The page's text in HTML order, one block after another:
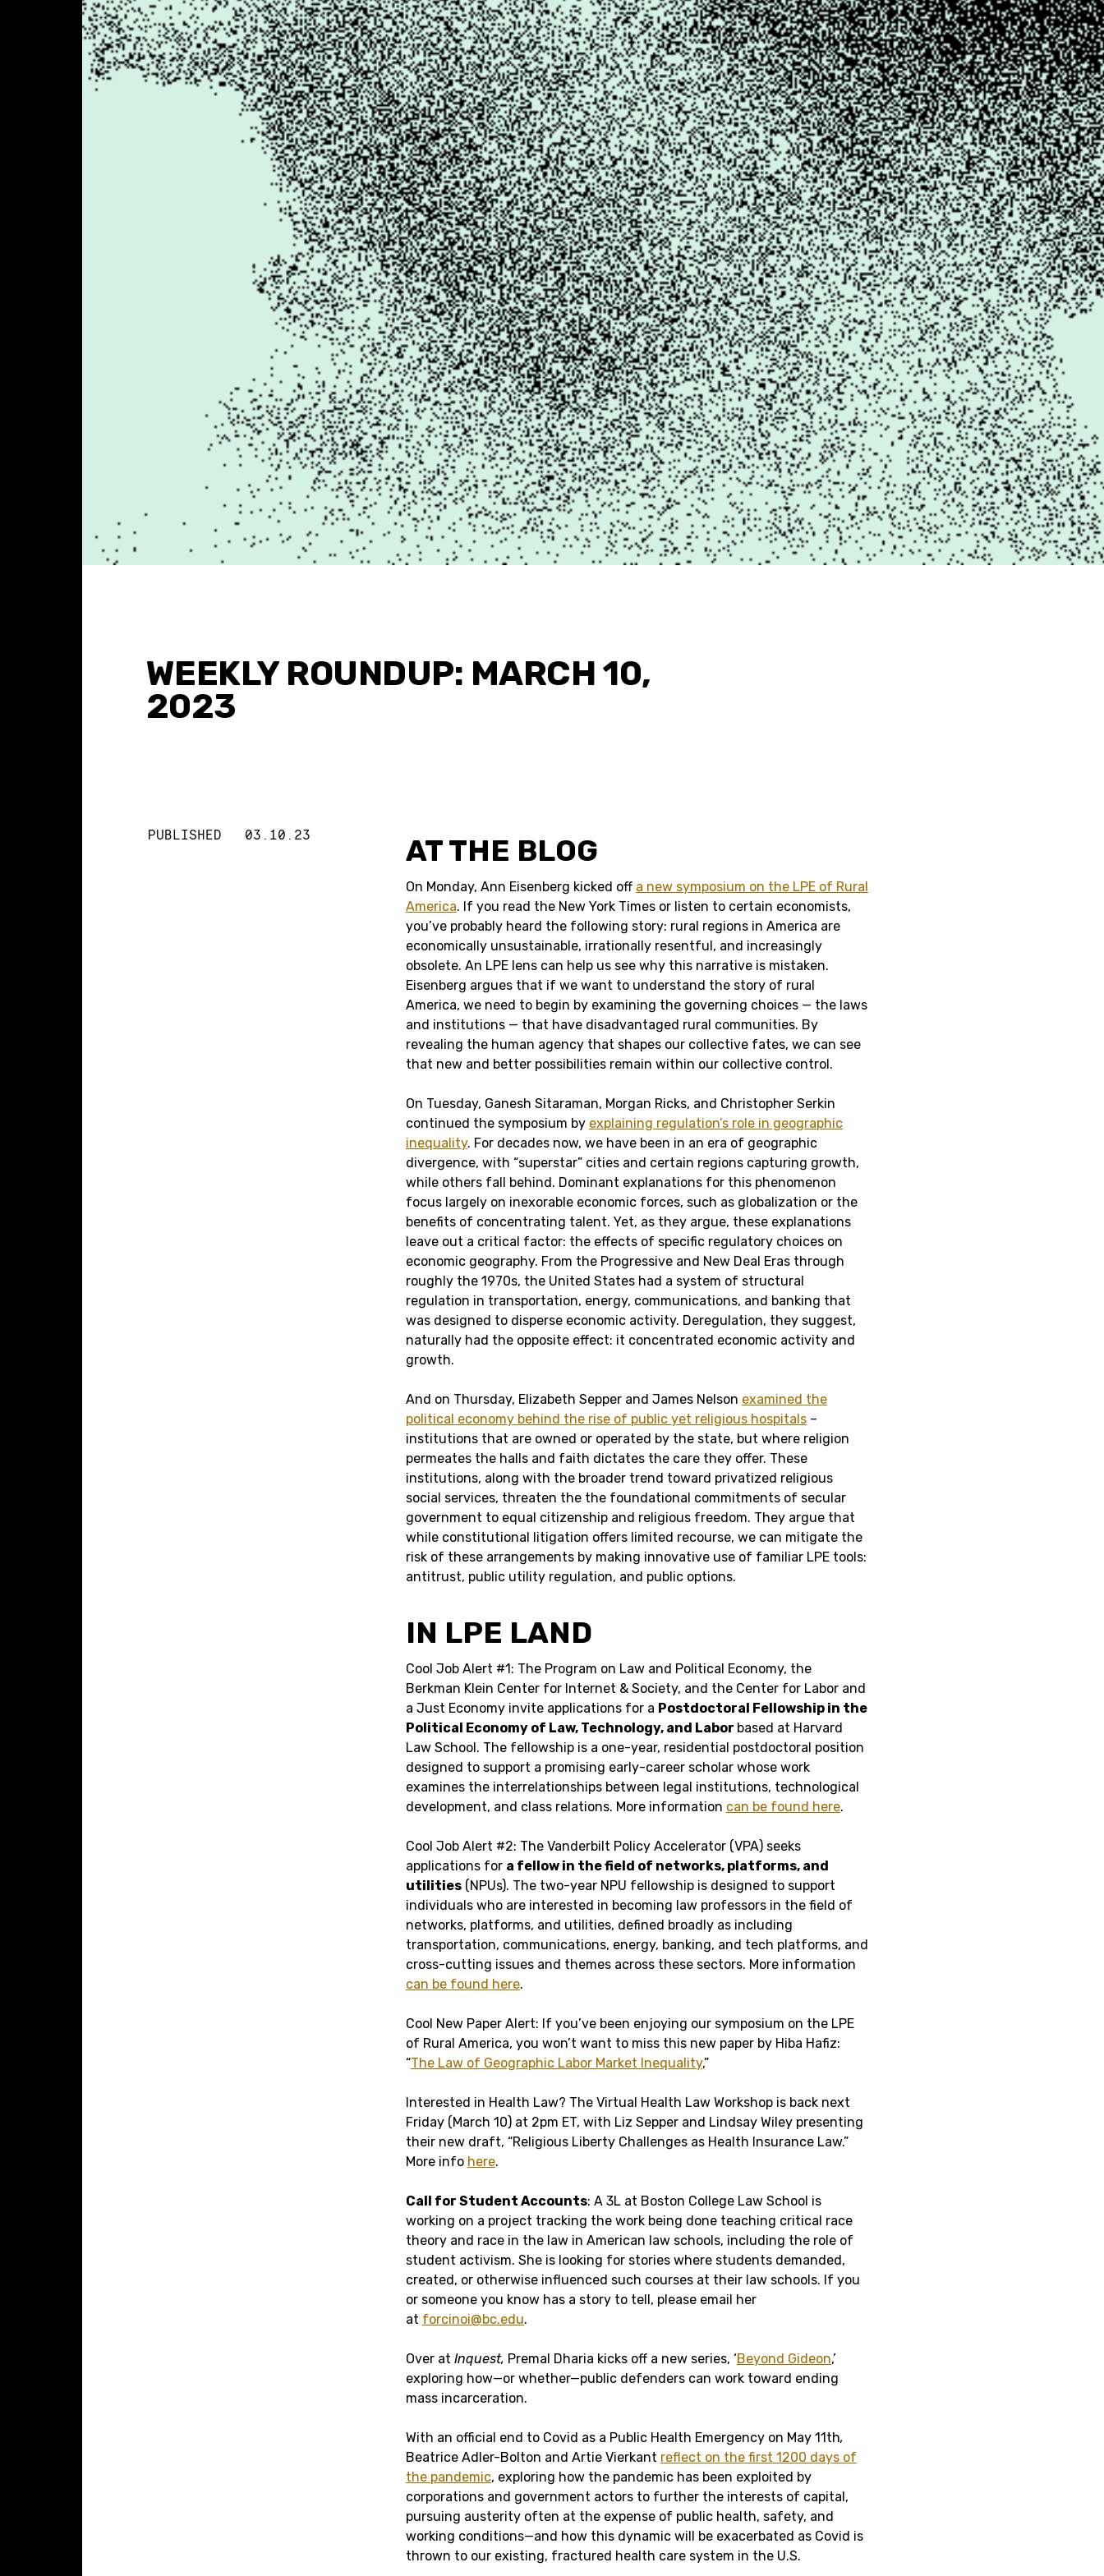
WEEKLY ROUNDUP: MARCH 10,
2023
PUBLISHED 03.10.23 AT THE BLOG
On Monday, Ann Eisenberg kicked off a new symposium on the LPE of Rural
America. If you read the New York Times or listen to certain economists,
you’ve probably heard the following story: rural regions in America are
economically unsustainable, irrationally resentful, and increasingly
obsolete. An LPE lens can help us see why this narrative is mistaken.
Eisenberg argues that if we want to understand the story of rural
America, we need to begin by examining the governing choices — the laws
and institutions — that have disadvantaged rural communities. By
revealing the human agency that shapes our collective fates, we can see
that new and better possibilities remain within our collective control.
On Tuesday, Ganesh Sitaraman, Morgan Ricks, and Christopher Serkin
continued the symposium by explaining regulation’s role in geographic
inequality. For decades now, we have been in an era of geographic
divergence, with “superstar” cities and certain regions capturing growth,
while others fall behind. Dominant explanations for this phenomenon
focus largely on inexorable economic forces, such as globalization or the
benefits of concentrating talent. Yet, as they argue, these explanations
leave out a critical factor: the effects of specific regulatory choices on
economic geography. From the Progressive and New Deal Eras through
roughly the 1970s, the United States had a system of structural
regulation in transportation, energy, communications, and banking that
was designed to disperse economic activity. Deregulation, they suggest,
naturally had the opposite effect: it concentrated economic activity and
growth.
And on Thursday, Elizabeth Sepper and James Nelson examined the
political economy behind the rise of public yet religious hospitals –
institutions that are owned or operated by the state, but where religion
permeates the halls and faith dictates the care they offer. These
institutions, along with the broader trend toward privatized religious
social services, threaten the the foundational commitments of secular
government to equal citizenship and religious freedom. They argue that
while constitutional litigation offers limited recourse, we can mitigate the
risk of these arrangements by making innovative use of familiar LPE tools:
antitrust, public utility regulation, and public options.
IN LPE LAND
Cool Job Alert #1: The Program on Law and Political Economy, the
Berkman Klein Center for Internet & Society, and the Center for Labor and
a Just Economy invite applications for a Postdoctoral Fellowship in the
Political Economy of Law, Technology, and Labor based at Harvard
Law School. The fellowship is a one-year, residential postdoctoral position
designed to support a promising early-career scholar whose work
examines the interrelationships between legal institutions, technological
development, and class relations. More information can be found here.
Cool Job Alert #2: The Vanderbilt Policy Accelerator (VPA) seeks
applications for a fellow in the field of networks, platforms, and
utilities (NPUs). The two-year NPU fellowship is designed to support
individuals who are interested in becoming law professors in the field of
networks, platforms, and utilities, defined broadly as including
transportation, communications, energy, banking, and tech platforms, and
cross-cutting issues and themes across these sectors. More information
can be found here.
Cool New Paper Alert: If you’ve been enjoying our symposium on the LPE
of Rural America, you won’t want to miss this new paper by Hiba Hafiz:
“The Law of Geographic Labor Market Inequality,”
Interested in Health Law? The Virtual Health Law Workshop is back next
Friday (March 10) at 2pm ET, with Liz Sepper and Lindsay Wiley presenting
their new draft, “Religious Liberty Challenges as Health Insurance Law.”
More info here.
Call for Student Accounts: A 3L at Boston College Law School is
working on a project tracking the work being done teaching critical race
theory and race in the law in American law schools, including the role of
student activism. She is looking for stories where students demanded,
created, or otherwise influenced such courses at their law schools. If you
or someone you know has a story to tell, please email her
at forcinoi@bc.edu.
Over at Inquest, Premal Dharia kicks off a new series, ‘Beyond Gideon,’
exploring how—or whether—public defenders can work toward ending
mass incarceration.
With an official end to Covid as a Public Health Emergency on May 11th,
Beatrice Adler-Bolton and Artie Vierkant reflect on the first 1200 days of
the pandemic, exploring how the pandemic has been exploited by
corporations and government actors to further the interests of capital,
pursuing austerity often at the expense of public health, safety, and
working conditions—and how this dynamic will be exacerbated as Covid is
thrown to our existing, fractured health care system in the U.S.